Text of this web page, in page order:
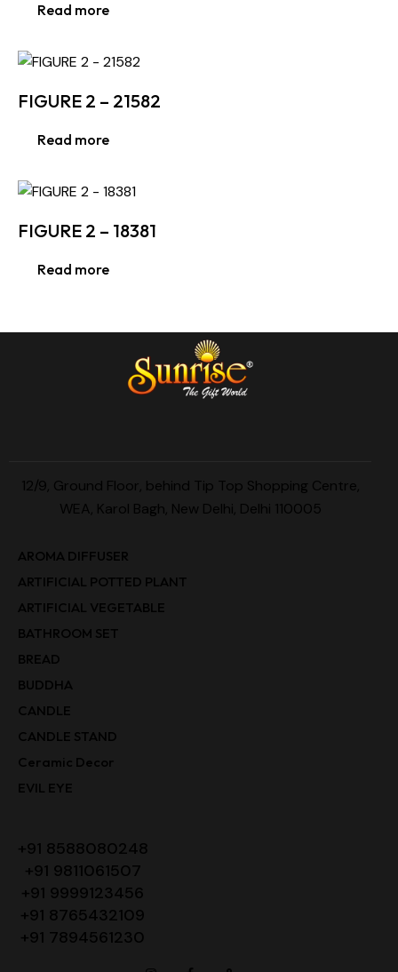
Read more
FIGURE 2 – 21582
Read more
FIGURE 2 – 18381
Read more
12/9, Ground Floor, behind Tip Top Shopping Centre,
WEA, Karol Bagh, New Delhi, Delhi 110005
AROMA DIFFUSER
ARTIFICIAL POTTED PLANT
ARTIFICIAL VEGETABLE
BATHROOM SET
BREAD
BUDDHA
CANDLE
CANDLE STAND
Ceramic Decor
EVIL EYE
+91 8588080248
+91 9811061507
+91 9999123456
+91 8765432109
+91 7894561230